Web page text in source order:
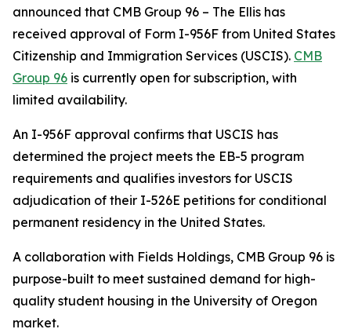
announced that CMB Group 96 – The Ellis has
received approval of Form I-956F from United States
Citizenship and Immigration Services (USCIS). CMB
Group 96 is currently open for subscription, with
limited availability.
An I-956F approval confirms that USCIS has
determined the project meets the EB-5 program
requirements and qualifies investors for USCIS
adjudication of their I-526E petitions for conditional
permanent residency in the United States.
A collaboration with Fields Holdings, CMB Group 96 is
purpose-built to meet sustained demand for high-
quality student housing in the University of Oregon
market.